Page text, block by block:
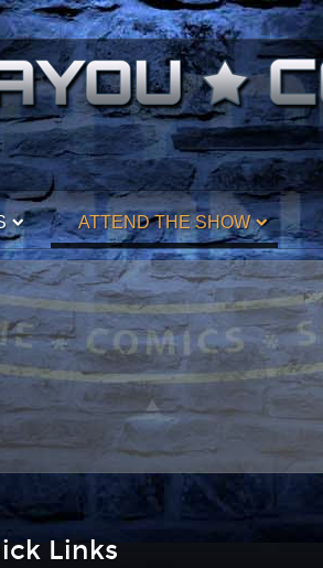
ATTEND THE SHOW
Links